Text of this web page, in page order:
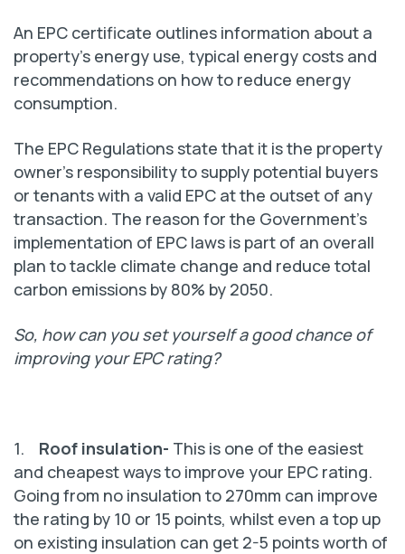
An EPC certificate outlines information about a
property’s energy use, typical energy costs and
recommendations on how to reduce energy
consumption.
The EPC Regulations state that it is the property
owner’s responsibility to supply potential buyers
or tenants with a valid EPC at the outset of any
transaction. The reason for the Government’s
implementation of EPC laws is part of an overall
plan to tackle climate change and reduce total
carbon emissions by 80% by 2050.
So, how can you set yourself a good chance of
improving your EPC rating?
1. Roof insulation- This is one of the easiest
and cheapest ways to improve your EPC rating.
Going from no insulation to 270mm can improve
the rating by 10 or 15 points, whilst even a top up
on existing insulation can get 2-5 points worth of